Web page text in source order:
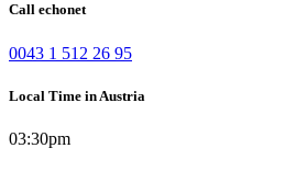
Call echonet
0043 1 512 26 95
Local Time in Austria
03:30pm